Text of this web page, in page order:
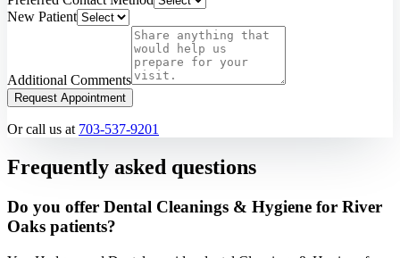
New Patient
Additional Comments
Request Appointment
Or call us at 703-537-9201
Frequently asked questions
Do you offer Dental Cleanings & Hygiene for River
Oaks patients?